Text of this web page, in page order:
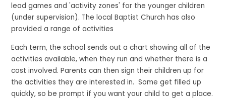
lead games and 'activity zones' for the younger children
(under supervision). The local Baptist Church has also
provided a range of activities
Each term, the school sends out a chart showing all of the
activities available, when they run and whether there is a
cost involved. Parents can then sign their children up for
the activities they are interested in. Some get filled up
quickly, so be prompt if you want your child to get a place.